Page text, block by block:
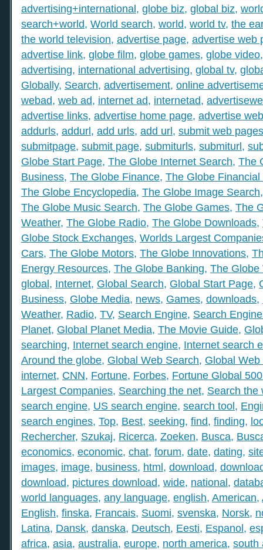
advertising+international, globe biz, global biz,
search+world, World search, world, world tv, the
the world television, advertise page, advertise web
advertise link, globe film, globe games, globe video
advertising, international advertising, global tv,
Globally, Search, advertisement, online
webad, web ad, internet ad, internetad,
advertise links, advertise home page, advertise
addurls, addurl, add urls, add url, submit web pages
submitpage, submit page, submiturls, submiturl,
Globe Start Page, The Globe Internet Search, The
Business, The Globe Finance, The Globe Financial
The Globe Encyclopedia, The Globe Image Search
The Globe Music Search, The Globe Games, The
Weather, The Globe Radio, The Globe Downloads,
Globe Stock Exchanges, Worlds Largest
Cars, The Globe Motors, The Globe Innovations,
Energy Resources, The Globe Banking, The Globe
global, Internet, Global Search, Global Start Page,
Business, Globe Media, news, Games, downloads,
Weather, Radio, TV, Search Engine, Search
Planet, Global Planet Media, The Movie Guide,
searching, Internet search engine, Internet search
Around the globe, Global Web Search, Global
internet, CNN, Fortune, Forbes, Fortune Global
Largest Companies, Searching the net, Search the
search engine, US search engine, search tool,
search engines, Top, Best, seeking, find, finding,
Rechercher, Szukaj, Ricerca, Zoeken, Busca,
economics, economic, chat, forum, date, dating,
images, image, business, html, download,
download, pictures download, wide, national,
world languages, any language, english, American,
English, finska, Francais, Suomi, svenska, Norsk,
Latina, Dansk, danska, Deutsch, Eesti, Espanol,
africa, asia, australia, europe, north america, south